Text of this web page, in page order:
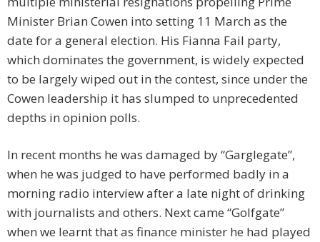
Minister Brian Cowen into setting 11 March as the
date for a general election. His Fianna Fail party,
which dominates the government, is widely expected
to be largely wiped out in the contest, since under the
Cowen leadership it has slumped to unprecedented
depths in opinion polls.
In recent months he was damaged by “Garglegate”,
when he was judged to have performed badly in a
morning radio interview after a late night of drinking
with journalists and others. Next came “Golfgate”
when we learnt that as finance minister he had played